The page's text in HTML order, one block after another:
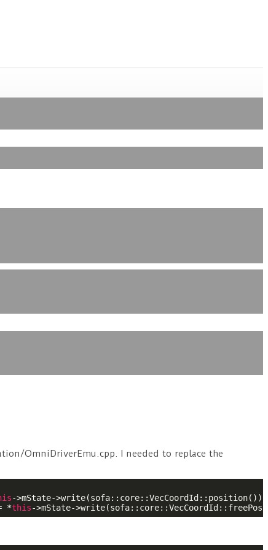
OmniDriverEmu.cpp. I needed to replace the
->mState->write(sofa::core::VecCoordId::position());
*this